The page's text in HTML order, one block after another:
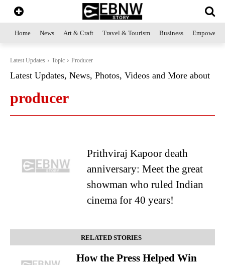
Home News Art & Craft Travel & Tourism Business
Latest Updates Topic Producer
Latest Updates, News, Photos, Videos and More about
producer
Prithviraj Kapoor death
anniversary: Meet the great
showman who ruled Indian
cinema for 40 years!
RELATED STORIES
How the Press Helped Win